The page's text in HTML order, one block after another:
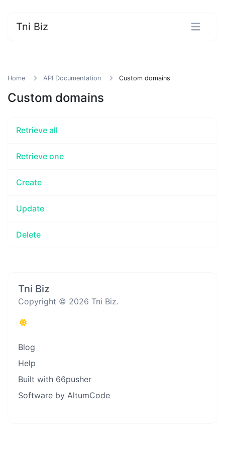
Tni Biz
Home API Documentation Custom domains
Custom domains
Retrieve all
Retrieve one
Create
Update
Delete
Tni Biz
Copyright © 2026 Tni Biz.
Blog
Help
Built with 66pusher
Software by AltumCode